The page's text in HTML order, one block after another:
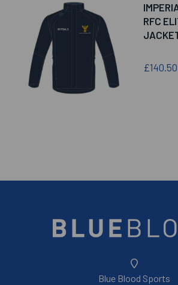
RFC
£140.50
Blue Blood Sports